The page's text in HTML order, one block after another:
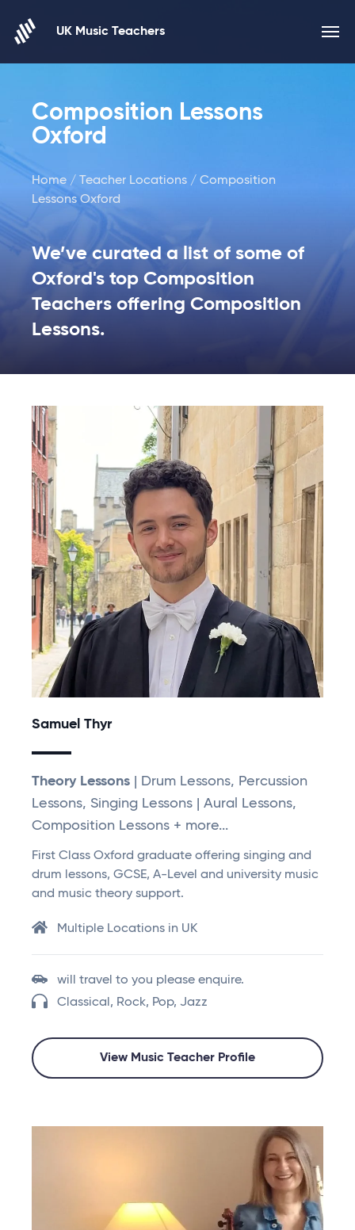
UK Music Teachers
Composition Lessons
Oxford
Home / Teacher Locations / Composition
Lessons Oxford
We’ve curated a list of some of
Oxford's top Composition
Teachers offering Composition
Lessons.
Samuel Thyr
Theory Lessons | Drum Lessons, Percussion
Lessons, Singing Lessons | Aural Lessons,
Composition Lessons + more...
First Class Oxford graduate offering singing and
drum lessons, GCSE, A-Level and university music
and music theory support.
Multiple Locations in UK
will travel to you please enquire.
Classical, Rock, Pop, Jazz
View Music Teacher Profile